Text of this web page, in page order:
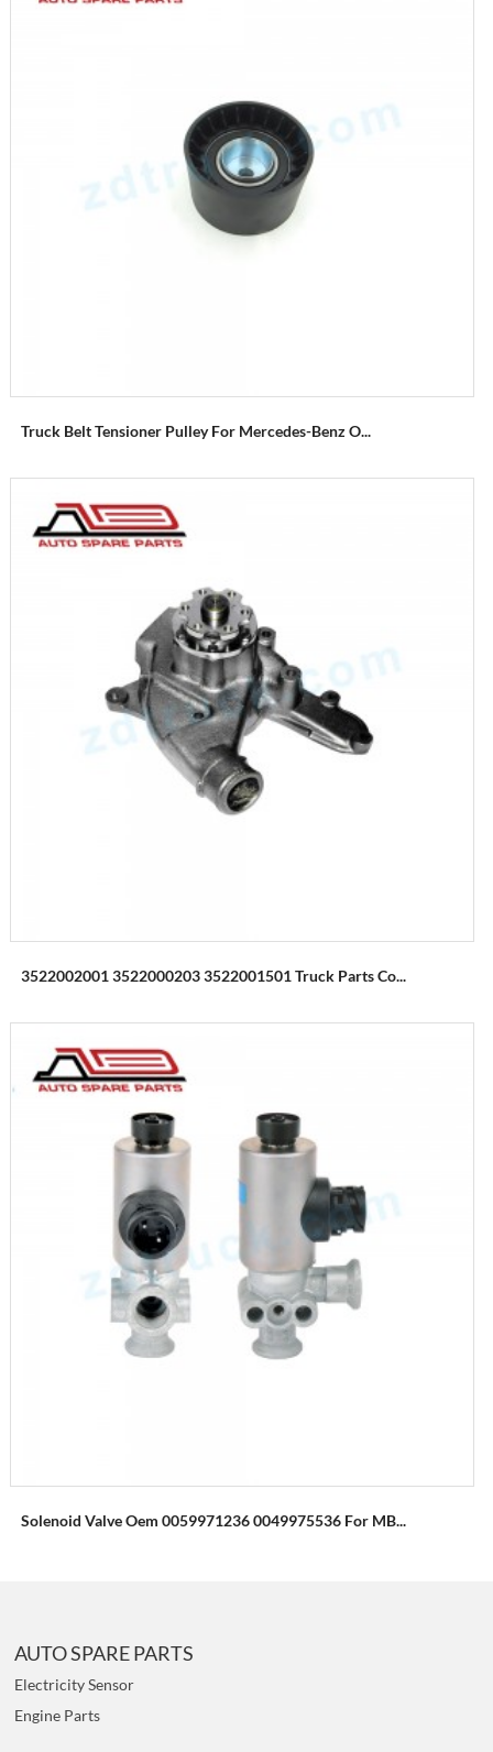
Truck Belt Tensioner Pulley For Mercedes-Benz O...
3522002001 3522000203 3522001501 Truck Parts Co...
Solenoid Valve Oem 0059971236 0049975536 For MB...
AUTO SPARE PARTS
Electricity Sensor
Engine Parts